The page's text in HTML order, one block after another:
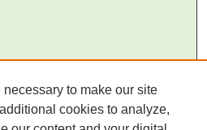
to make our site
cookies to analyze,